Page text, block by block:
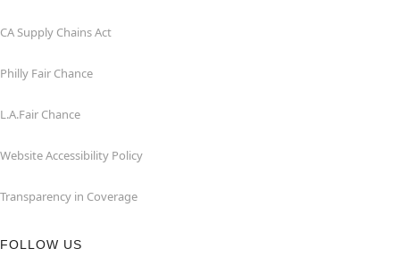
CA Supply Chains Act
Philly Fair Chance
L.A.Fair Chance
Website Accessibility Policy
Transparency in Coverage
FOLLOW US